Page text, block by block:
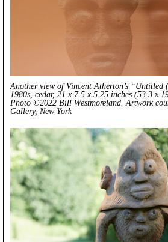
Another view of Vincent Atherton’s “Untitled
1980s, cedar, 21 x 7.5 x 5.25 inches (53.3 x
Photo ©2022 Bill Westmoreland. Artwork
Gallery, New York